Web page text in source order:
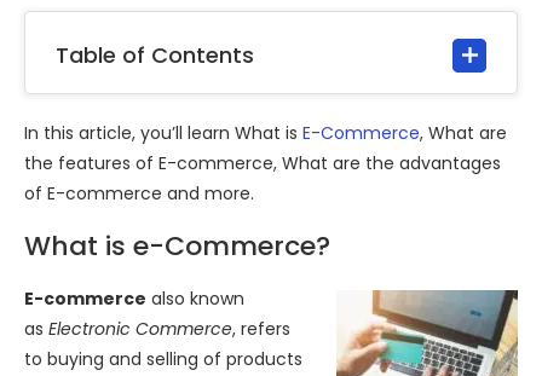
Table of Contents
In this article, you’ll learn What is E-Commerce, What are
the features of E-commerce, What are the advantages
of E-commerce and more.
What is e-Commerce?
E-commerce also known
as Electronic Commerce, refers
to buying and selling of products